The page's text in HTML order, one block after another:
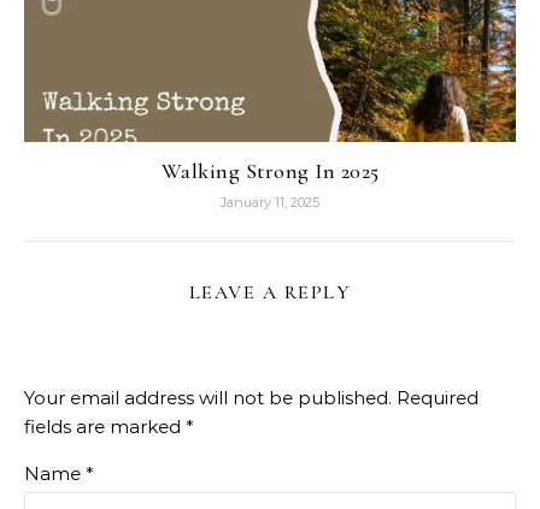
Walking Strong In 2025
January 11, 2025
LEAVE A REPLY
Your email address will not be published. Required
fields are marked *
Name *